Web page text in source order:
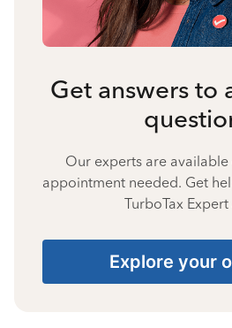
Get answers to
Our experts are
appointment needed. Get
TurboTax Expert
Explore your